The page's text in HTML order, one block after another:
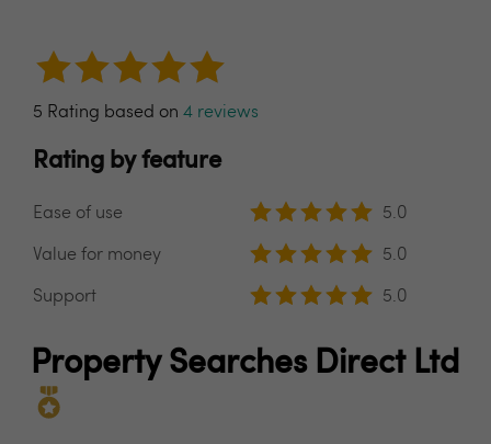
5 Rating based on 4 reviews
Rating by feature
Ease of use 5.0
Value for money 5.0
Support 5.0
Property Searches Direct Ltd